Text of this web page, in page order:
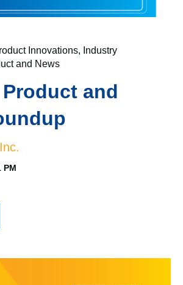
Innovations, Industry
and News
Product and
PM